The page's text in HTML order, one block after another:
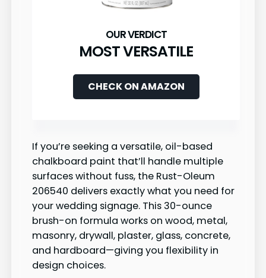
MOST VERSATILE
CHECK ON AMAZON
If you’re seeking a versatile, oil-based
chalkboard paint that’ll handle multiple
surfaces without fuss, the Rust-Oleum
206540 delivers exactly what you need for
your wedding signage. This 30-ounce
brush-on formula works on wood, metal,
masonry, drywall, plaster, glass, concrete,
and hardboard—giving you flexibility in
design choices.